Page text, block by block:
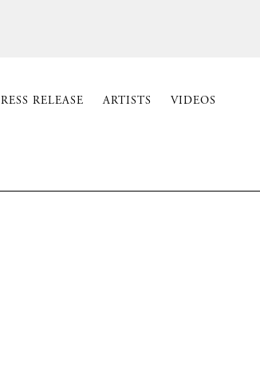
RELEASE ARTISTS VIDEOS